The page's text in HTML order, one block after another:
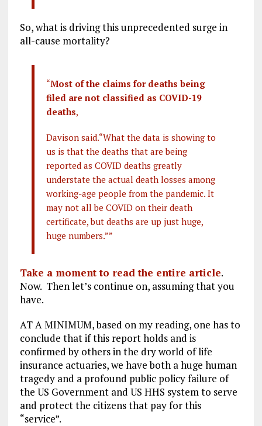
So, what is driving this unprecedented surge in
all-cause mortality?
“Most of the claims for deaths being
filed are not classified as COVID-19
deaths,
Davison said.“What the data is showing to
us is that the deaths that are being
reported as COVID deaths greatly
understate the actual death losses among
working-age people from the pandemic. It
may not all be COVID on their death
certificate, but deaths are up just huge,
huge numbers.””
Take a moment to read the entire article.
Now. Then let’s continue on, assuming that you
have.
AT A MINIMUM, based on my reading, one has to
conclude that if this report holds and is
confirmed by others in the dry world of life
insurance actuaries, we have both a huge human
tragedy and a profound public policy failure of
the US Government and US HHS system to serve
and protect the citizens that pay for this
“service”.